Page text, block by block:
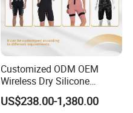
Customized ODM OEM
Wireless Dry Silicone
Electrode EMS Training Suit
for Personal
US$238.00-1,380.00